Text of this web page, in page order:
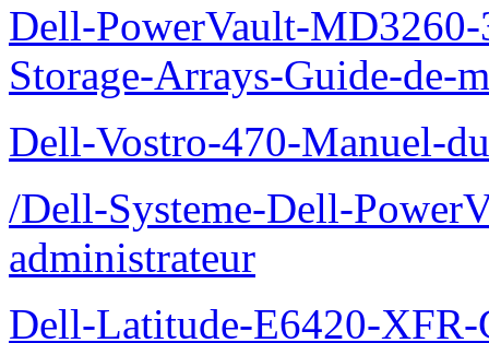
Dell-PowerVault-
Storage-Arrays-Guide-de-
Dell-Vostro-470-Manuel-
/Dell-Systeme-Dell-
administrateur
Dell-Latitude-E6420-XFR-